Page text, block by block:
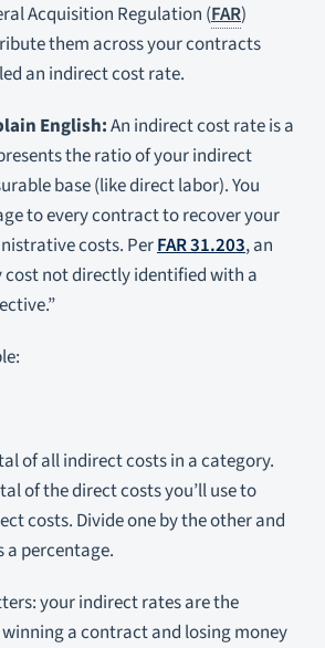
Acquisition Regulation (FAR)
them across your contracts
an indirect cost rate.
English:An indirect cost rate is a
the ratio of your indirect
base (like direct labor). You
to every contract to recover your
costs. PerFAR 31.203, an
cost not directly identified with a
of all indirect costs in a category.
of the direct costs you’ll use to
costs. Divide one by the other and
a percentage.
your indirect rates are the
a contract and losing money